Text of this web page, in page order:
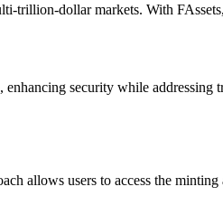
dollar markets. With
security while
allows users to access the